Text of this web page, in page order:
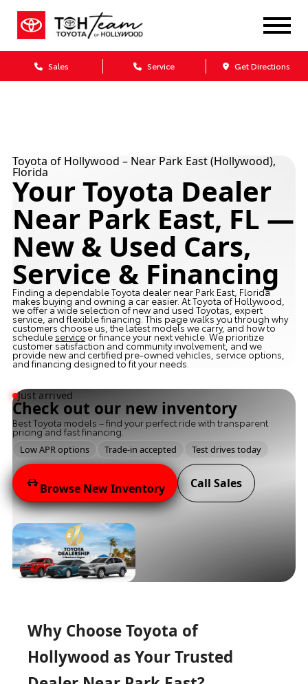
Sales Service Get Directions
Toyota of Hollywood – Near Park East (Hollywood),
Florida
Your Toyota Dealer
Near Park East, FL —
New & Used Cars,
Service & Financing
Finding a dependable Toyota dealer near Park East, Florida
makes buying and owning a car easier. At Toyota of Hollywood,
we offer a wide selection of new and used Toyotas, expert
service, and flexible financing. This page walks you through why
customers choose us, the latest models we carry, and how to
schedule serviceor finance your next vehicle. We prioritize
customer satisfaction and community involvement, and we
provide new and certified pre-owned vehicles, service options,
and financing designed to fit your needs.
Just arrived
Check out our new inventory
Best Toyota models – find your perfect ride with transparent
pricing and fast financing.
Low APR options
Trade-in accepted Test drives today
Browse New Inventory Call Sales
Why Choose Toyota of
Hollywood as Your Trusted